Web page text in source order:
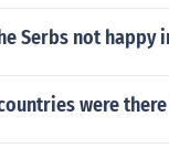
Serbs not happy
were